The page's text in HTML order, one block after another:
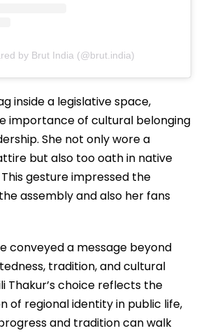
by Brut India (@brut.india)
inside a legislative space,
importance of cultural belonging
She not only wore a
but also too oath in native
gesture impressed the
assembly and also her fans
conveyed a message beyond
tradition, and cultural
Thakur’s choice reflects the
of regional identity in public life,
and tradition can walk